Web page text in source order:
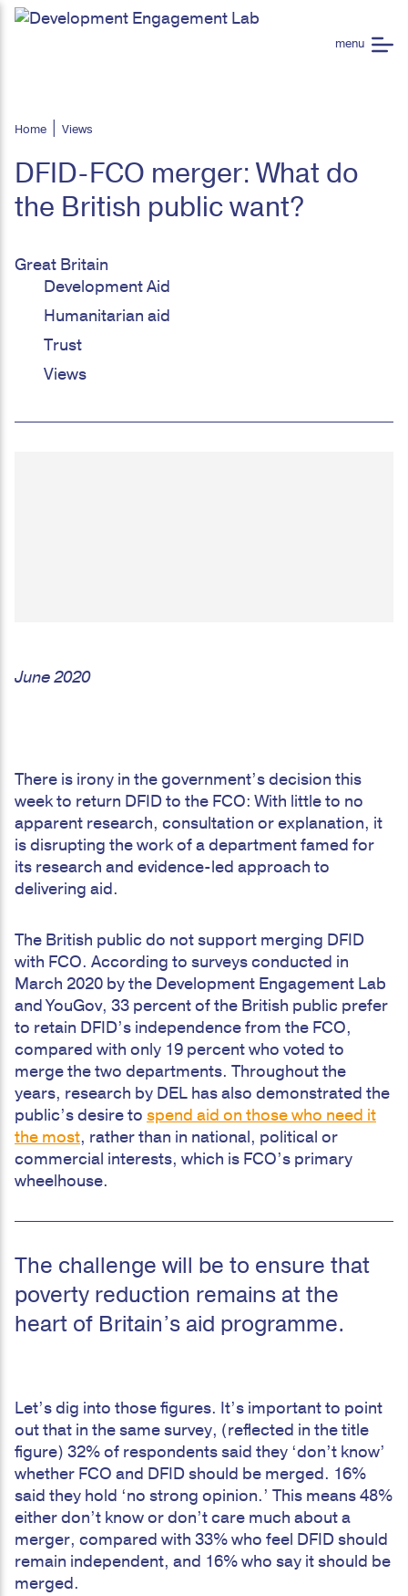
Home Views
DFID-FCO merger: What do
the British public want?
Great Britain
Development Aid
Humanitarian aid
Trust
Views
June 2020
There is irony in the government’s decision this
week to return DFID to the FCO: With little to no
apparent research, consultation or explanation, it
is disrupting the work of a department famed for
its research and evidence-led approach to
delivering aid.
The British public do not support merging DFID
with FCO. According to surveys conducted in
March 2020 by the Development Engagement Lab
and YouGov, 33 percent of the British public prefer
to retain DFID’s independence from the FCO,
compared with only 19 percent who voted to
merge the two departments. Throughout the
years, research by DEL has also demonstrated the
public’s desire to spend aid on those who need it
the most, rather than in national, political or
commercial interests, which is FCO’s primary
wheelhouse.
The challenge will be to ensure that
poverty reduction remains at the
heart of Britain’s aid programme.
Let’s dig into those figures. It’s important to point
out that in the same survey, (reflected in the title
figure) 32% of respondents said they ‘don’t know’
whether FCO and DFID should be merged. 16%
said they hold ‘no strong opinion.’ This means 48%
either don’t know or don’t care much about a
merger, compared with 33% who feel DFID should
remain independent, and 16% who say it should be
merged.